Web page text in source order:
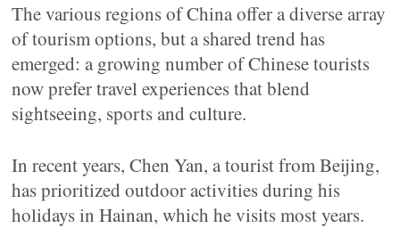
The various regions of China offer a diverse array
of tourism options, but a shared trend has
emerged: a growing number of Chinese tourists
now prefer travel experiences that blend
sightseeing, sports and culture.
In recent years, Chen Yan, a tourist from Beijing,
has prioritized outdoor activities during his
holidays in Hainan, which he visits most years.